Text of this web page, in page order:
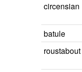
circensian
batule
roustabout